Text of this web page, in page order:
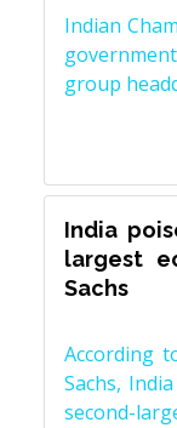
Indian
group
India
largest
Sachs
According
Sachs,
second-